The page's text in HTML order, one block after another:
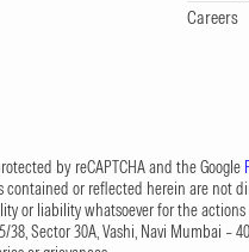
Careers
by reCAPTCHA and the Google
contained or reflected herein are
or liability whatsoever for the
Sector 30A, Vashi, Navi Mumbai –